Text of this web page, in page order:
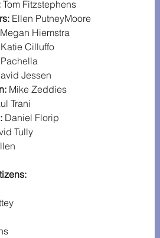
Tom Fitzstephens
Ellen PutneyMoore
Megan Hiemstra
Katie Cilluffo
Jessen
Mike Zeddies
Trani
Daniel Florip
Tully